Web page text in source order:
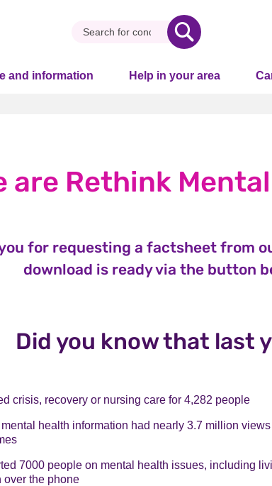
and information Help in your area
are Rethink
for requesting a factsheet from
download is ready via the button
Did you know that last
crisis, recovery or nursing care for 4,282 people
health information had nearly 3.7 million
7000 people on mental health issues, including
over the phone